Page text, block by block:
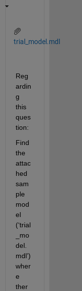
trial_model.mdl
Reg
ardin
g
this
ques
tion:
Find
the
attac
hed
sam
ple
mod
el
(‘trial
_mo
del.
mdl’)
wher
e
ther